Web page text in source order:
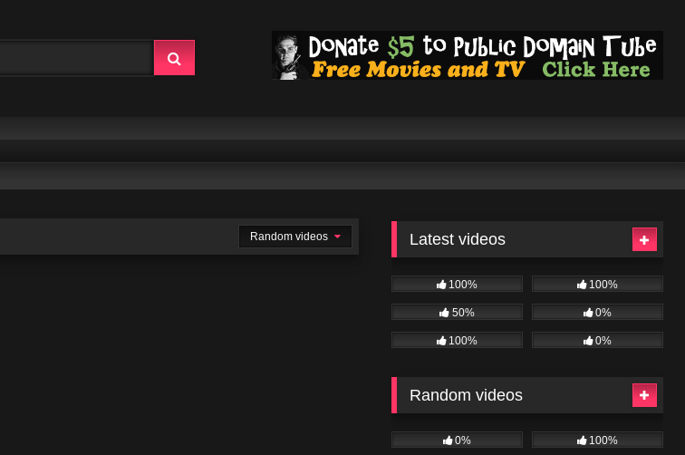
Random videos
Latest videos
100% 100%
50% 0%
100% 0%
Random videos
0% 100%